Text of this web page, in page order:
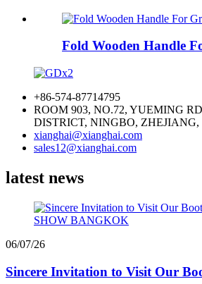
Fold Wooden Handle
+86-574-87714795
ROOM 903, NO.72, YUEMING
DISTRICT, NINGBO,
xianghai@xianghai.com
sales12@xianghai.com
latest news
06/07/26
Sincere Invitation to Visit Our